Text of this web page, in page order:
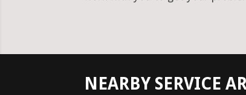
NEARBY SERVICE